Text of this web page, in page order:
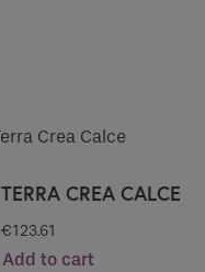
TERRA CREA CALCE
€123.61
Add to cart